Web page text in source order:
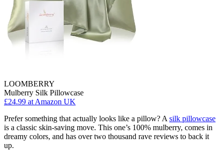
LOOMBERRY
Mulberry Silk Pillowcase
£24.99 at Amazon UK
Prefer something that actually looks like a pillow? A silk pillowcase
is a classic skin-saving move. This one’s 100% mulberry, comes in
dreamy colors, and has over two thousand rave reviews to back it
up.